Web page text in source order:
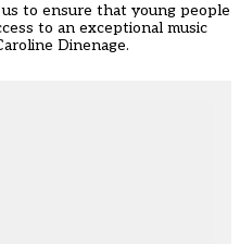
to ensure that young people
to an exceptional music
Dinenage.